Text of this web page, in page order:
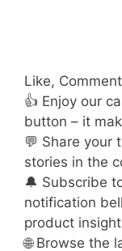
Like,
👍 Enjoy our
button – it
💬 Share your
stories in the
🔔 Subscribe
notification
product
🌐 Browse the